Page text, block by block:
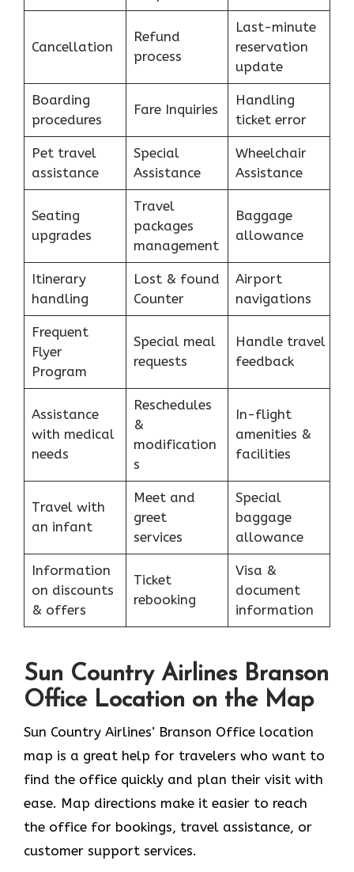
Cancellation
Refund
process
Last-minute
reservation
update
Boarding
procedures
Fare Inquiries
Handling
ticket error
Pet travel
assistance
Special
Assistance
Wheelchair
Assistance
Seating
upgrades
Travel
packages
management
Baggage
allowance
Itinerary
handling
Lost & found
Counter
Airport
navigations
Frequent
Flyer
Program
Special meal
requests
Handle travel
feedback
Assistance
with medical
needs
Reschedules
&
modification
s
In-flight
amenities &
facilities
Travel with
an infant
Meet and
greet
services
Special
baggage
allowance
Information
on discounts
& offers
Ticket
rebooking
Visa &
document
information
Sun Country Airlines Branson
Office Location on the Map
Sun​‍​‌‍​‍‌​‍​‌‍​‍‌ Country Airlines’ Branson Office location
map is a great help for travelers who want to
find the office quickly and plan their visit with
ease. Map directions make it easier to reach
the office for bookings, travel assistance, or
customer support ​‍​‌‍​‍‌​‍​‌‍​‍‌services.